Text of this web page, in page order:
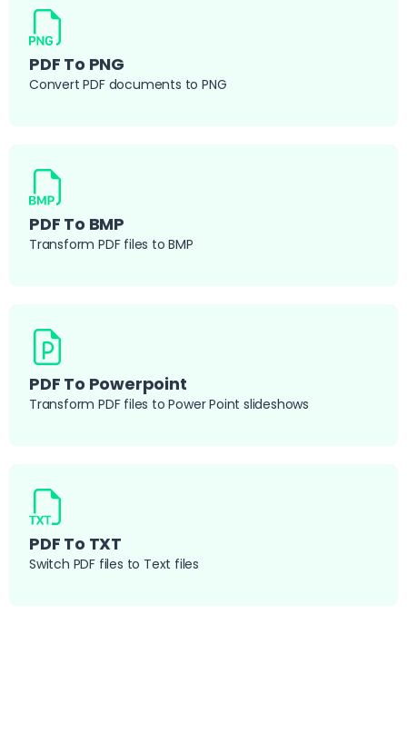
PDF To PNG
Convert PDF documents to PNG
PDF To BMP
Transform PDF files to BMP
PDF To Powerpoint
Transform PDF files to Power Point slideshows
PDF To TXT
Switch PDF files to Text files